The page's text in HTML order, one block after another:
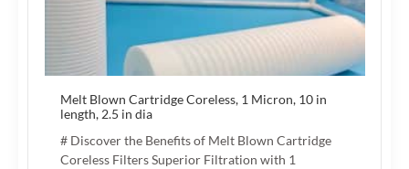
Melt Blown Cartridge Coreless, 1 Micron, 10 in
length, 2.5 in dia
# Discover the Benefits of Melt Blown Cartridge
Coreless Filters Superior Filtration with 1